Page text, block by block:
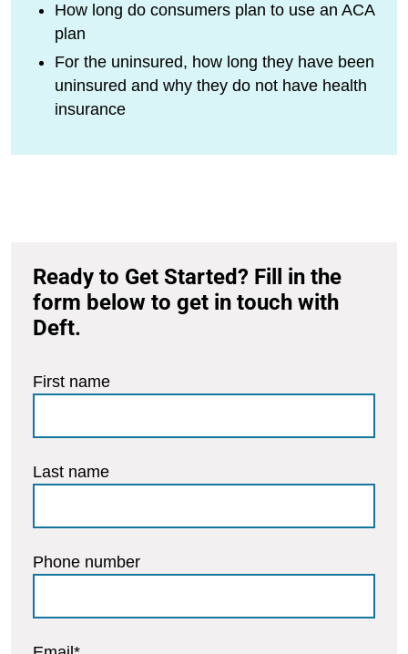
How long do consumers plan to use an ACA
plan
For the uninsured, how long they have been
uninsured and why they do not have health
insurance
Ready to Get Started? Fill in the
form below to get in touch with
Deft.
First name
Last name
Phone number